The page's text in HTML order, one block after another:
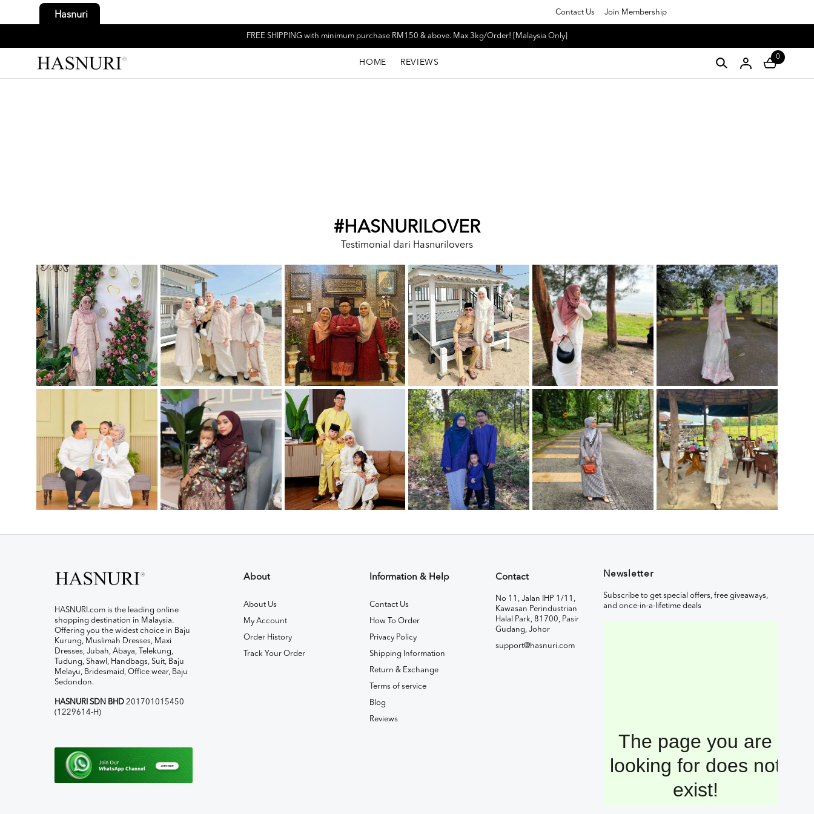
Hasnuri Contact Us Join Membership
FREE SHIPPING with minimum purchase RM150 & above. Max 3kg/Order! [Malaysia Only]
HOME REVIEWS
0
#HASNURILOVER
Testimonial dari Hasnurilovers
HASNURI.com is the leading online
shopping destination in Malaysia.
Offering you the widest choice in Baju
Kurung, Muslimah Dresses, Maxi
Dresses, Jubah, Abaya, Telekung,
Tudung, Shawl, Handbags, Suit, Baju
Melayu, Bridesmaid, Office wear, Baju
Sedondon.
HASNURI SDN BHD 201701015450
(1229614-H)
About
About Us
My Account
Order History
Track Your Order
Information & Help
Contact Us
How To Order
Privacy Policy
Shipping Information
Return & Exchange
Terms of service
Blog
Reviews
Contact
No 11, Jalan IHP 1/11,
Kawasan Perindustrian
Halal Park, 81700, Pasir
Gudang, Johor
support@hasnuri.com
Newsletter
Subscribe to get special offers, free giveaways,
and once-in-a-lifetime deals